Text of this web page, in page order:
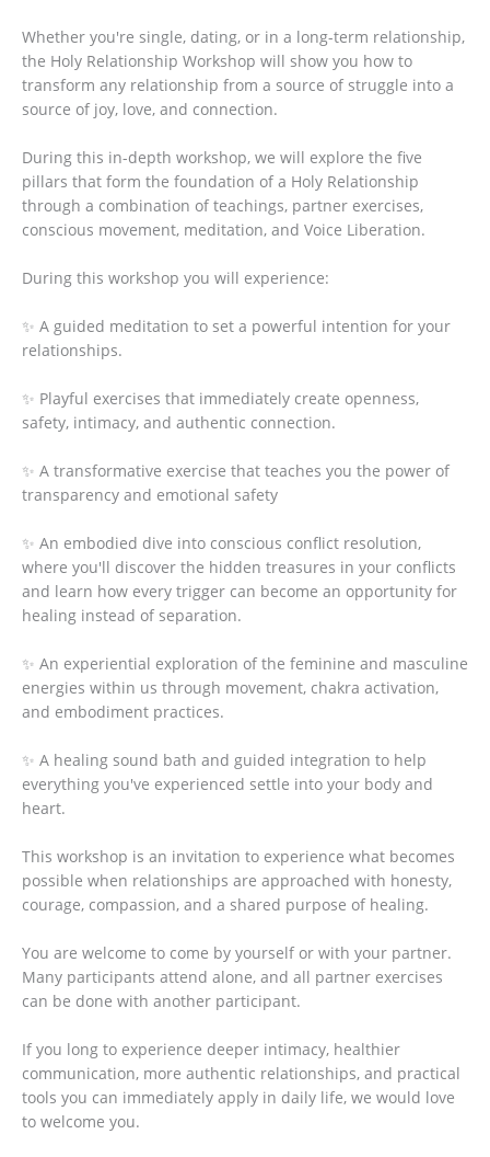
Whether you're single, dating, or in a long-term relationship,
the Holy Relationship Workshop will show you how to
transform any relationship from a source of struggle into a
source of joy, love, and connection.
During this in-depth workshop, we will explore the five
pillars that form the foundation of a Holy Relationship
through a combination of teachings, partner exercises,
conscious movement, meditation, and Voice Liberation.
During this workshop you will experience:
✨ A guided meditation to set a powerful intention for your
relationships.
✨ Playful exercises that immediately create openness,
safety, intimacy, and authentic connection.
✨ A transformative exercise that teaches you the power of
transparency and emotional safety
✨ An embodied dive into conscious conflict resolution,
where you'll discover the hidden treasures in your conflicts
and learn how every trigger can become an opportunity for
healing instead of separation.
✨ An experiential exploration of the feminine and masculine
energies within us through movement, chakra activation,
and embodiment practices.
✨ A healing sound bath and guided integration to help
everything you've experienced settle into your body and
heart.
This workshop is an invitation to experience what becomes
possible when relationships are approached with honesty,
courage, compassion, and a shared purpose of healing.
You are welcome to come by yourself or with your partner.
Many participants attend alone, and all partner exercises
can be done with another participant.
If you long to experience deeper intimacy, healthier
communication, more authentic relationships, and practical
tools you can immediately apply in daily life, we would love
to welcome you.